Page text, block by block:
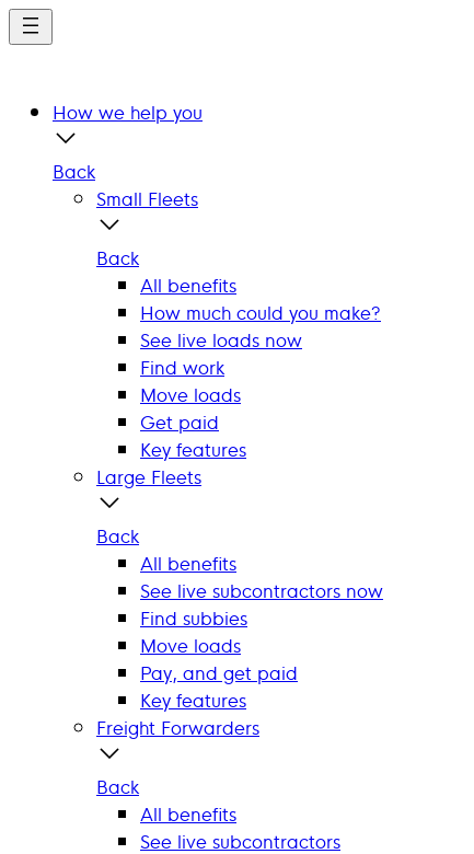
Skip
to
contentHow we help you
Back
Small Fleets
Back
All benefits
How much could you make?
See live loads now
Find work
Move loads
Get paid
Key features
Large Fleets
Back
All benefits
See live subcontractors now
Find subbies
Move loads
Pay, and get paid
Key features
Freight Forwarders
Back
All benefits
See live subcontractors